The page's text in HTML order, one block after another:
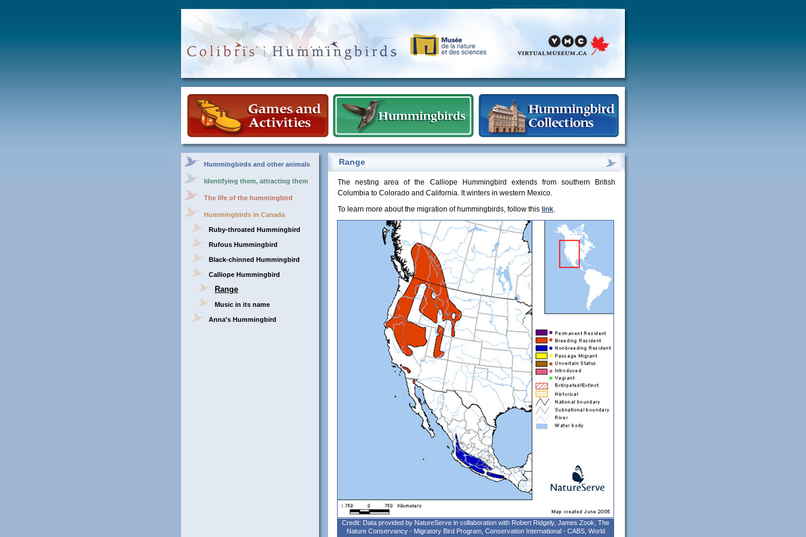
Hummingbirds and other animals
Identifying them, attracting them
The life of the hummingbird
Hummingbirds in Canada
Ruby-throated Hummingbird
Rufous Hummingbird
Black-chinned Hummingbird
Calliope Hummingbird
Range
Music in its name
Anna's Hummingbird
Range
The nesting area of the Calliope Hummingbird extends from southern British
Columbia to Colorado and California. It winters in western Mexico.
To learn more about the migration of hummingbirds, follow this link.
Credit: Data provided by NatureServe in collaboration with Robert Ridgely, James Zook, The
Nature Conservancy - Migratory Bird Program, Conservation International - CABS, World